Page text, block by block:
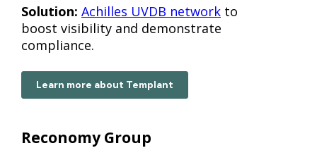
Solution: Achilles UVDB network to
boost visibility and demonstrate
compliance.
Learn more about Templant
Reconomy Group